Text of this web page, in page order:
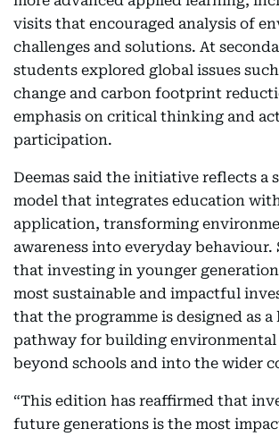
visits that encouraged analysis of
challenges and solutions. At
students explored global issues
change and carbon footprint
emphasis on critical thinking and
participation.
Deemas said the initiative reflects a
model that integrates education
application, transforming
awareness into everyday behaviour.
that investing in younger
most sustainable and impactful
that the programme is designed as
pathway for building environmental
beyond schools and into the wider
“This edition has reaffirmed that
future generations is the most